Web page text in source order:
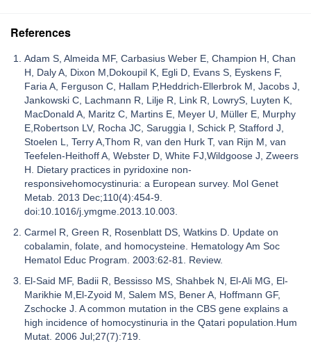
References
Adam S, Almeida MF, Carbasius Weber E, Champion H, Chan
H, Daly A, Dixon M,Dokoupil K, Egli D, Evans S, Eyskens F,
Faria A, Ferguson C, Hallam P,Heddrich-Ellerbrok M, Jacobs J,
Jankowski C, Lachmann R, Lilje R, Link R, LowryS, Luyten K,
MacDonald A, Maritz C, Martins E, Meyer U, Müller E, Murphy
E,Robertson LV, Rocha JC, Saruggia I, Schick P, Stafford J,
Stoelen L, Terry A,Thom R, van den Hurk T, van Rijn M, van
Teefelen-Heithoff A, Webster D, White FJ,Wildgoose J, Zweers
H. Dietary practices in pyridoxine non-
responsivehomocystinuria: a European survey. Mol Genet
Metab. 2013 Dec;110(4):454-9.
doi:10.1016/j.ymgme.2013.10.003.
Carmel R, Green R, Rosenblatt DS, Watkins D. Update on
cobalamin, folate, and homocysteine. Hematology Am Soc
Hematol Educ Program. 2003:62-81. Review.
El-Said MF, Badii R, Bessisso MS, Shahbek N, El-Ali MG, El-
Marikhie M,El-Zyoid M, Salem MS, Bener A, Hoffmann GF,
Zschocke J. A common mutation in the CBS gene explains a
high incidence of homocystinuria in the Qatari population.Hum
Mutat. 2006 Jul;27(7):719.